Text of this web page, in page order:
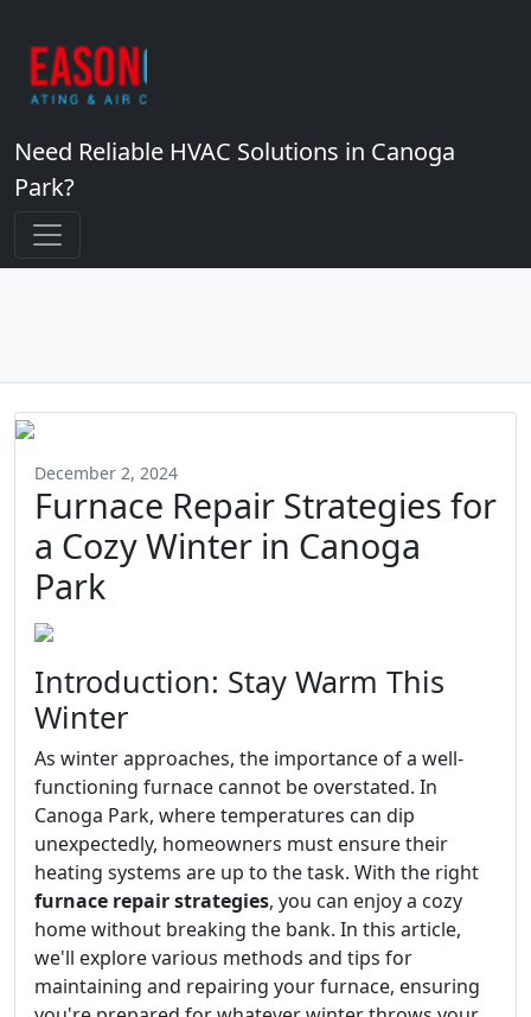
Need Reliable HVAC Solutions in Canoga
Park?
December 2, 2024
Furnace Repair Strategies for
a Cozy Winter in Canoga
Park
Introduction: Stay Warm This
Winter
As winter approaches, the importance of a well-
functioning furnace cannot be overstated. In
Canoga Park, where temperatures can dip
unexpectedly, homeowners must ensure their
heating systems are up to the task. With the right
furnace repair strategies, you can enjoy a cozy
home without breaking the bank. In this article,
we'll explore various methods and tips for
maintaining and repairing your furnace, ensuring